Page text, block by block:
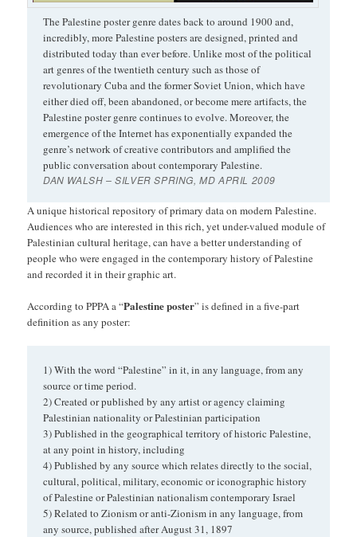
The Palestine poster genre dates back to around 1900 and,
incredibly, more Palestine posters are designed, printed and
distributed today than ever before. Unlike most of the political
art genres of the twentieth century such as those of
revolutionary Cuba and the former Soviet Union, which have
either died off, been abandoned, or become mere artifacts, the
Palestine poster genre continues to evolve. Moreover, the
emergence of the Internet has exponentially expanded the
genre’s network of creative contributors and amplified the
public conversation about contemporary Palestine.
DAN WALSH – SILVER SPRING, MD APRIL 2009
A unique historical repository of primary data on modern Palestine.
Audiences who are interested in this rich, yet under-valued module of
Palestinian cultural heritage, can have a better understanding of
people who were engaged in the contemporary history of Palestine
and recorded it in their graphic art.
According to PPPA a “Palestine poster” is defined in a five-part
definition as any poster:
1) With the word “Palestine” in it, in any language, from any
source or time period.
2) Created or published by any artist or agency claiming
Palestinian nationality or Palestinian participation
3) Published in the geographical territory of historic Palestine,
at any point in history, including
4) Published by any source which relates directly to the social,
cultural, political, military, economic or iconographic history
of Palestine or Palestinian nationalism contemporary Israel
5) Related to Zionism or anti-Zionism in any language, from
any source, published after August 31, 1897